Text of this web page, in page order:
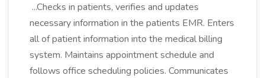
...Checks in patients, verifies and updates
necessary information in the patients EMR. Enters
all of patient information into the medical billing
system. Maintains appointment schedule and
follows office scheduling policies. Communicates